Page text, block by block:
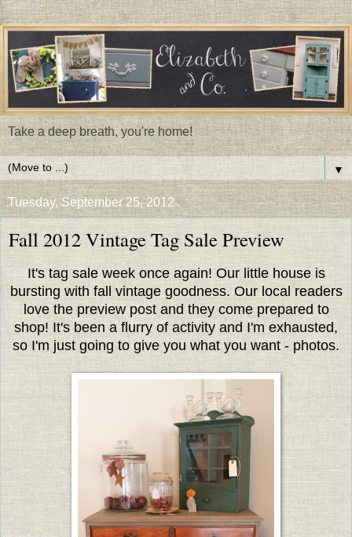
Take a deep breath, you're home!
▼
Tuesday, September 25, 2012
Fall 2012 Vintage Tag Sale Preview
It's tag sale week once again! Our little house is
bursting with fall vintage goodness. Our local readers
love the preview post and they come prepared to
shop! It's been a flurry of activity and I'm exhausted,
so I'm just going to give you what you want - photos.